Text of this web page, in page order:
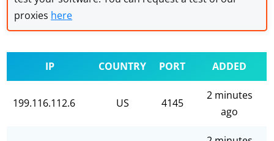
proxies here
IP COUNTRY PORT ADDED
199.116.112.6 US 4145
2 minutes
ago